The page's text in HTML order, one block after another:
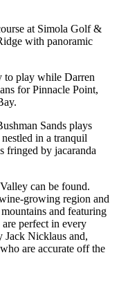
at Simola Golf &
with panoramic
to play while Darren
for Pinnacle Point,
Sands plays
in a tranquil
fringed by jacaranda
can be found.
growing region and
and featuring
perfect in every
Jack Nicklaus and,
are accurate off the